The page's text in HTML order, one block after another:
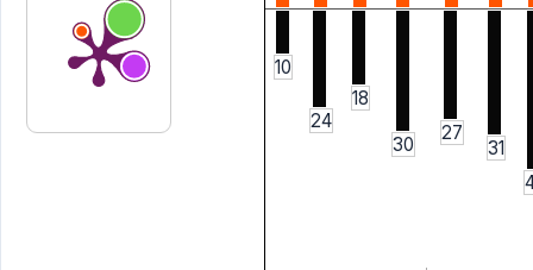
10
24
18
30
27
31